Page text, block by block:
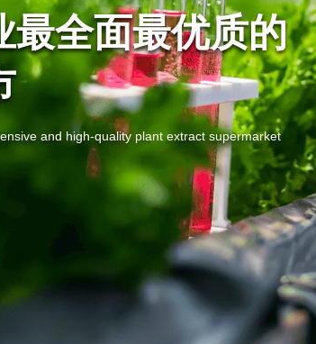
最全面最优质的
and high-quality plant extract supermarket